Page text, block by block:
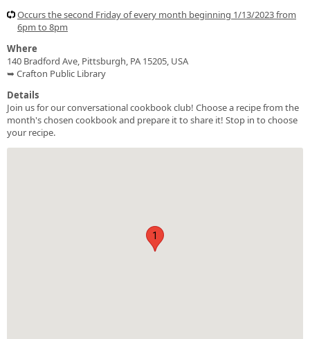
Occurs the second Friday of every month beginning 1/13/2023 from
6pm to 8pm
Where
140 Bradford Ave, Pittsburgh, PA 15205, USA
➥ Crafton Public Library
Details
Join us for our conversational cookbook club! Choose a recipe from the
month's chosen cookbook and prepare it to share it! Stop in to choose
your recipe.
1